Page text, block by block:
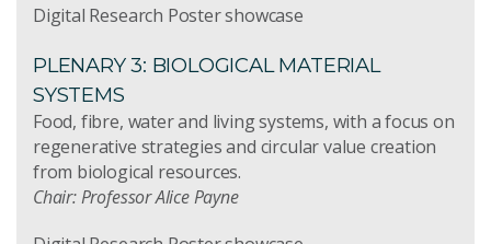
Digital Research Poster showcase
PLENARY 3: BIOLOGICAL MATERIAL
SYSTEMS
Food, fibre, water and living systems, with a focus on
regenerative strategies and circular value creation
from biological resources.
Chair: Professor Alice Payne